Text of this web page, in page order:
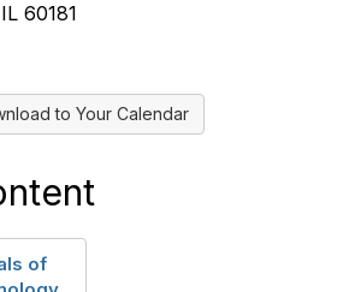
60181
to Your Calendar
of